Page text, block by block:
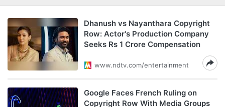
Dhanush vs Nayanthara Copyright
Row: Actor's Production Company
Seeks Rs 1 Crore Compensation
www.ndtv.com/entertainment
Google Faces French Ruling on
Copyright Row With Media Groups